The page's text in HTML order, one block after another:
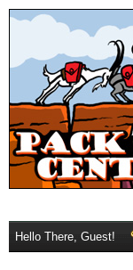
Hello There, Guest!